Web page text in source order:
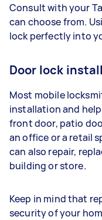
Consult with your
can choose from.
lock perfectly into
Door lock
Most mobile
installation and
front door, patio
an office or a retail
can also repair,
building or store.
Keep in mind that
security of your